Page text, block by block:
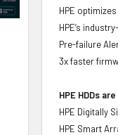
HPE
HPE’s
Pre-failure
3x faster
HPE HDDs
HPE Digitally
HPE Smart